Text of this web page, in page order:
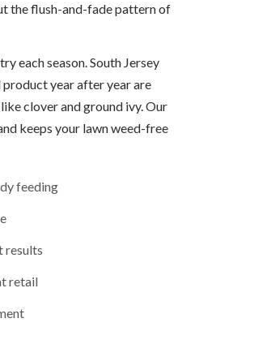
the flush-and-fade pattern of
each season. South Jersey
year after year are
clover and ground ivy. Our
keeps your lawn weed-free
feeding
results
retail